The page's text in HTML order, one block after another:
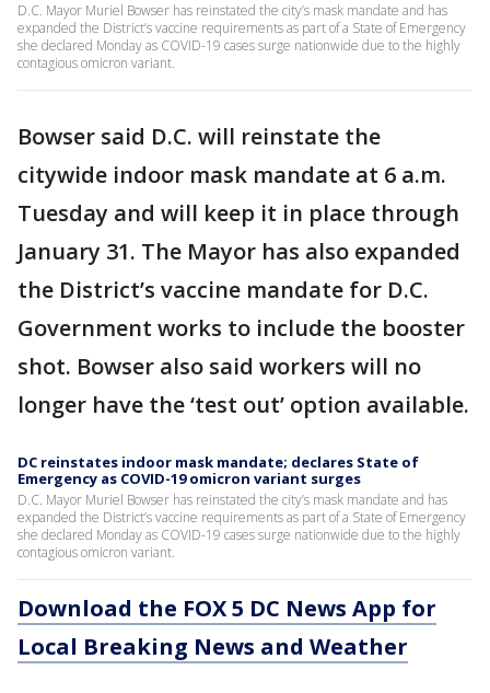
D.C. Mayor Muriel Bowser has reinstated the city’s mask mandate and has
expanded the District’s vaccine requirements as part of a State of Emergency
she declared Monday as COVID-19 cases surge nationwide due to the highly
contagious omicron variant.
Bowser said D.C. will reinstate the
citywide indoor mask mandate at 6 a.m.
Tuesday and will keep it in place through
January 31. The Mayor has also expanded
the District’s vaccine mandate for D.C.
Government works to include the booster
shot. Bowser also said workers will no
longer have the ‘test out’ option available.
DC reinstates indoor mask mandate; declares State of
Emergency as COVID-19 omicron variant surges
D.C. Mayor Muriel Bowser has reinstated the city’s mask mandate and has
expanded the District’s vaccine requirements as part of a State of Emergency
she declared Monday as COVID-19 cases surge nationwide due to the highly
contagious omicron variant.
Download the FOX 5 DC News App for
Local Breaking News and Weather